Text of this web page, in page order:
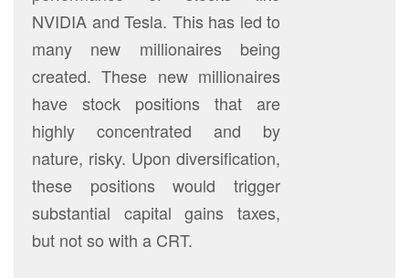
NVIDIA and Tesla. This has led to
many new millionaires being
created. These new millionaires
have stock positions that are
highly concentrated and by
nature, risky. Upon diversification,
these positions would trigger
substantial capital gains taxes,
but not so with a CRT.